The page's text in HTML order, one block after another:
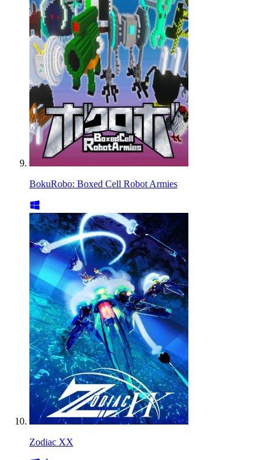
BokuRobo: Boxed Cell Robot Armies
Zodiac XX